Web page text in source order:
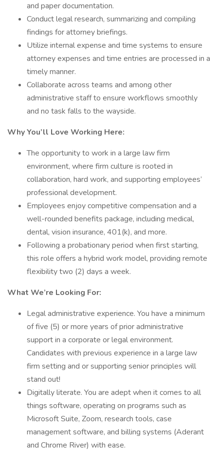
and paper documentation.
Conduct legal research, summarizing and compiling
findings for attorney briefings.
Utilize internal expense and time systems to ensure
attorney expenses and time entries are processed in a
timely manner.
Collaborate across teams and among other
administrative staff to ensure workflows smoothly
and no task falls to the wayside.
Why You’ll Love Working Here:
The opportunity to work in a large law firm
environment, where firm culture is rooted in
collaboration, hard work, and supporting employees’
professional development.
Employees enjoy competitive compensation and a
well-rounded benefits package, including medical,
dental, vision insurance, 401(k), and more.
Following a probationary period when first starting,
this role offers a hybrid work model, providing remote
flexibility two (2) days a week.
What We’re Looking For:
Legal administrative experience. You have a minimum
of five (5) or more years of prior administrative
support in a corporate or legal environment.
Candidates with previous experience in a large law
firm setting and or supporting senior principles will
stand out!
Digitally literate. You are adept when it comes to all
things software, operating on programs such as
Microsoft Suite, Zoom, research tools, case
management software, and billing systems (Aderant
and Chrome River) with ease.